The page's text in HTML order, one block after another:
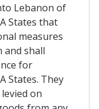
Lebanon of
States that
measures
and shall
for
States. They
on